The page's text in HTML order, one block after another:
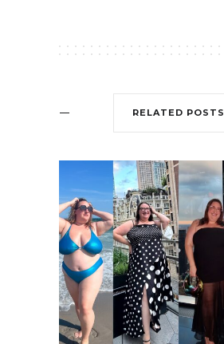
RELATED POSTS